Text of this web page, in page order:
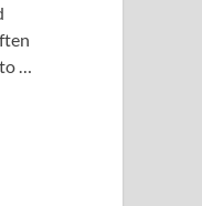
…